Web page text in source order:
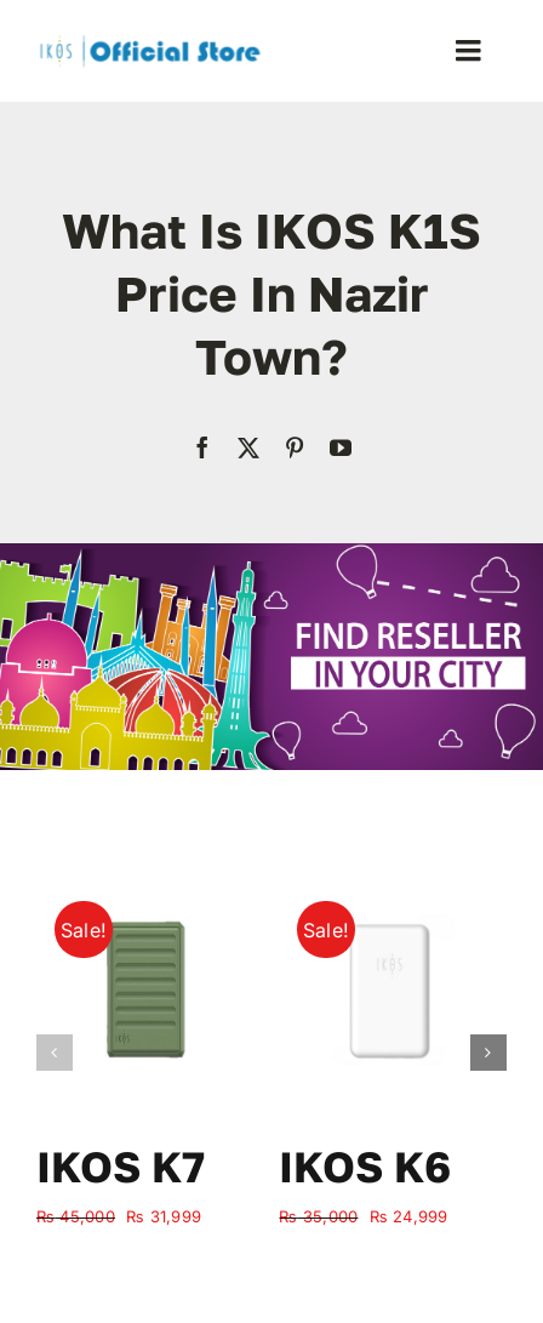
Toggle
Shop
Blog
Resellers
Reviews
My Account
What Is IKOS K1S
Price In Nazir
Town?
Sale!
IKOS K7
₨45,000
Original
₨ 31,999Current
Sale!
IKOS K6
₨35,000
Original
₨ 24,999Current